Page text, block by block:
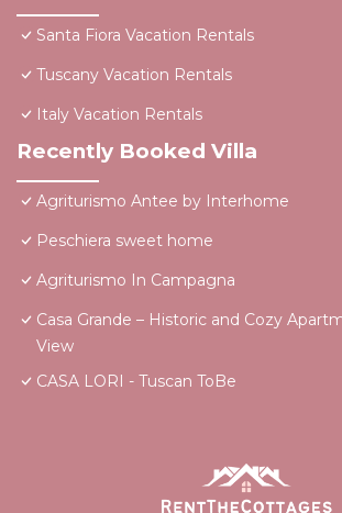
Santa Fiora Vacation Rentals
Tuscany Vacation Rentals
Italy Vacation Rentals
Recently Booked Villa
Agriturismo Antee by Interhome
Peschiera sweet home
Agriturismo In Campagna
Casa Grande – Historic and Cozy
View
CASA LORI - Tuscan ToBe